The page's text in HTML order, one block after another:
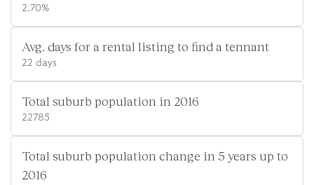
2.70%
Avg. days for a rental listing to find a tennant
22 days
Total suburb population in 2016
22785
Total suburb population change in 5 years up to
2016